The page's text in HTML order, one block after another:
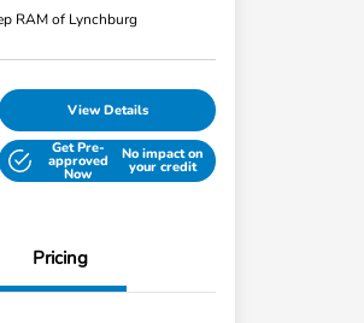
RAM of Lynchburg
View Details
Get Pre-
approved
Now
No impact on
your credit
Pricing